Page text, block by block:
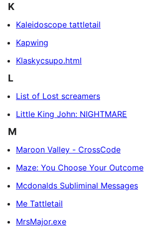
K
Kaleidoscope tattletail
Kapwing
Klaskycsupo.html
L
List of Lost screamers
Little King John: NIGHTMARE
M
Maroon Valley - CrossCode
Maze: You Choose Your Outcome
Mcdonalds Subliminal Messages
Me Tattletail
MrsMajor.exe